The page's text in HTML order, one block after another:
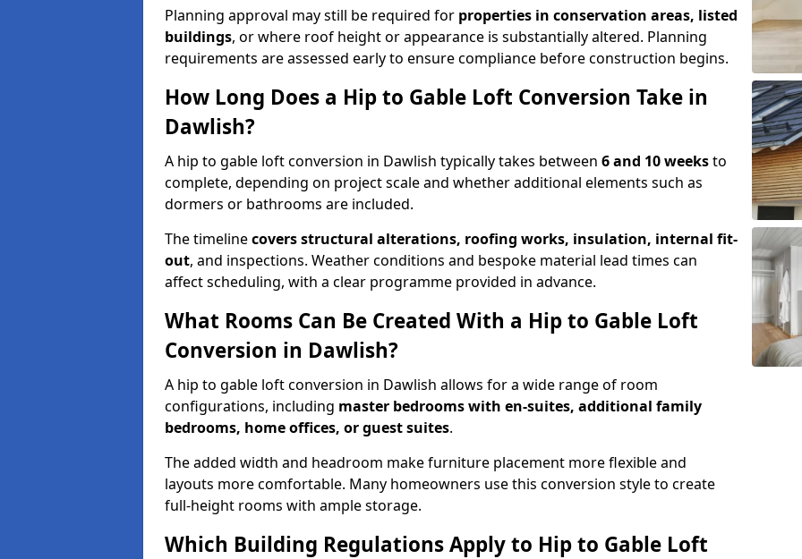
Planning approval may still be required for properties in conservation areas, listed
buildings, or where roof height or appearance is substantially altered. Planning
requirements are assessed early to ensure compliance before construction begins.
How Long Does a Hip to Gable Loft Conversion Take in
Dawlish?
A hip to gable loft conversion in Dawlish typically takes between 6 and 10 weeksto
complete, depending on project scale and whether additional elements such as
dormers or bathrooms are included.
The timelinecovers structural alterations, roofing works, insulation, internal fit-
out, and inspections. Weather conditions and bespoke material lead times can
affect scheduling, with a clear programme provided in advance.
What Rooms Can Be Created With a Hip to Gable Loft
Conversion in Dawlish?
A hip to gable loft conversion in Dawlish allows for a wide range of room
configurations, including master bedrooms with en-suites, additional family
bedrooms, home offices, or guest suites.
The added width and headroom make furniture placement more flexible and
layouts more comfortable. Many homeowners use this conversion style to create
full-height rooms with ample storage.
Which Building Regulations Apply to Hip to Gable Loft